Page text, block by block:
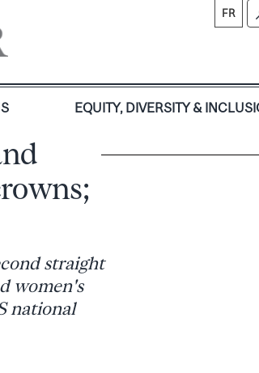
FR
EQUITY, DIVERSITY &
straight
women's
national